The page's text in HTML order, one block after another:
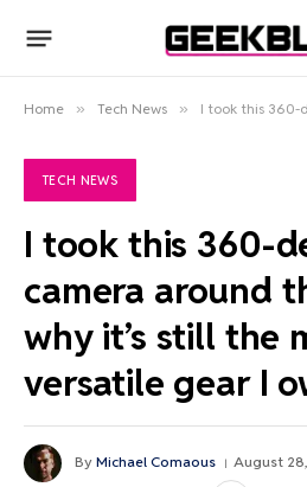
Home » Tech News » I took this 360-degree camera
TECH NEWS
I took this 360-
camera around
why it’s still the
versatile gear I
By Michael Comaous August